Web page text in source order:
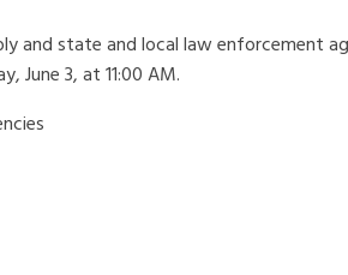
and state and local law enforcement
June 3, at 11:00 AM.